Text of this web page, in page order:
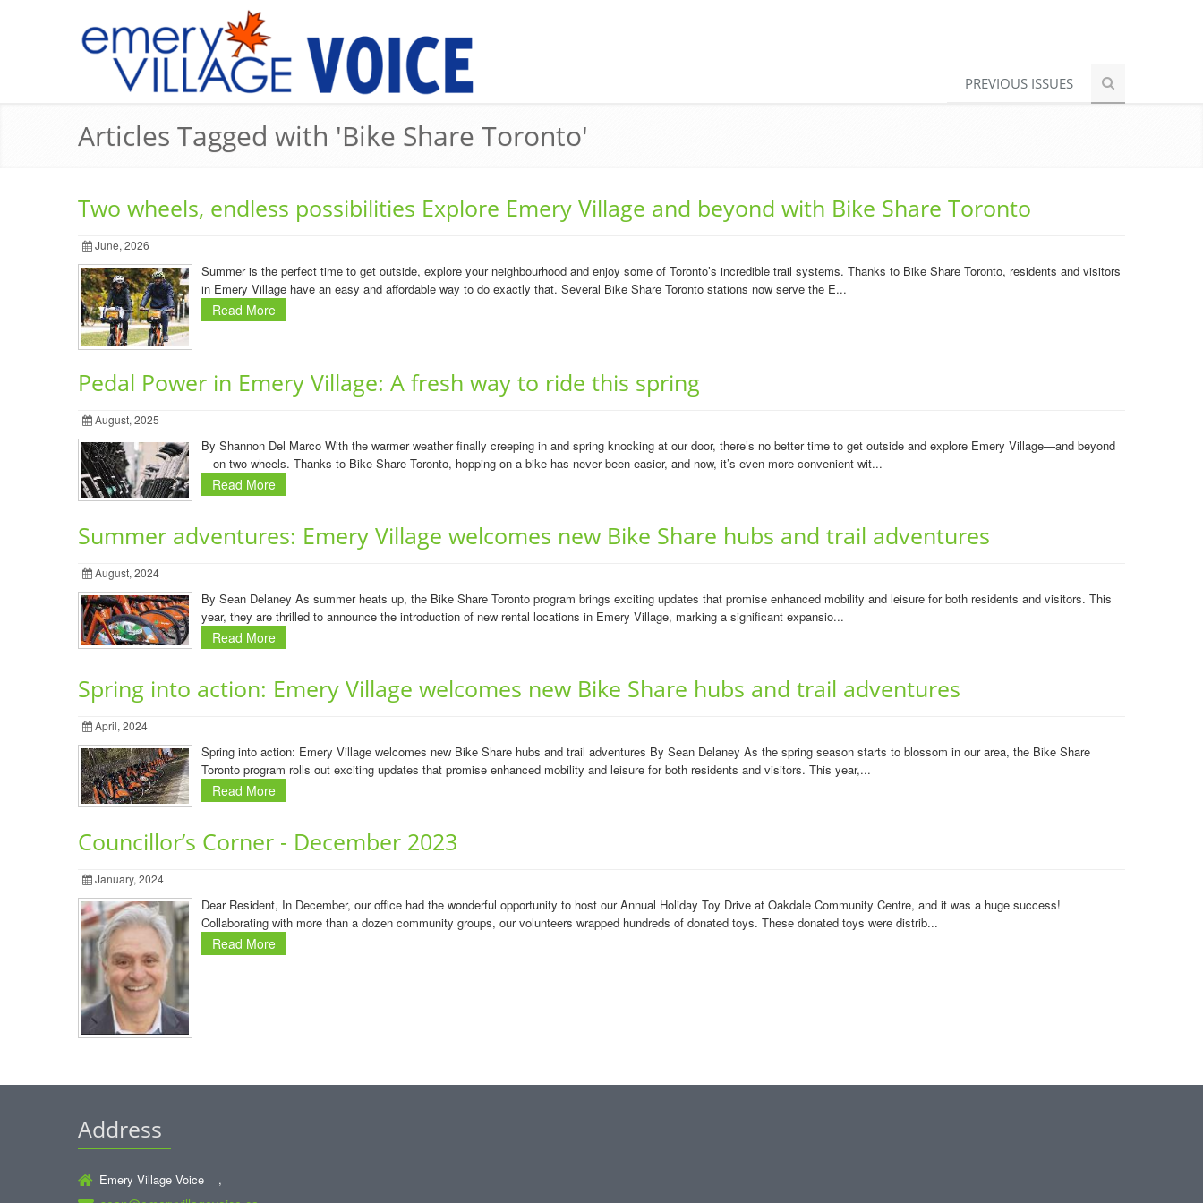
PREVIOUS ISSUES
Articles Tagged with 'Bike Share Toronto'
Two wheels, endless possibilities Explore Emery Village and beyond with Bike Share Toronto
June, 2026
Summer is the perfect time to get outside, explore your neighbourhood and enjoy some of Toronto’s incredible trail systems. Thanks to Bike Share Toronto, residents and visitors
in Emery Village have an easy and affordable way to do exactly that. Several Bike Share Toronto stations now serve the E...
Read More
Pedal Power in Emery Village: A fresh way to ride this spring
August, 2025
By Shannon Del Marco With the warmer weather finally creeping in and spring knocking at our door, there’s no better time to get outside and explore Emery Village—and beyond
—on two wheels. Thanks to Bike Share Toronto, hopping on a bike has never been easier, and now, it’s even more convenient wit...
Read More
Summer adventures: Emery Village welcomes new Bike Share hubs and trail adventures
August, 2024
By Sean Delaney As summer heats up, the Bike Share Toronto program brings exciting updates that promise enhanced mobility and leisure for both residents and visitors. This
year, they are thrilled to announce the introduction of new rental locations in Emery Village, marking a significant expansio...
Read More
Spring into action: Emery Village welcomes new Bike Share hubs and trail adventures
April, 2024
Spring into action: Emery Village welcomes new Bike Share hubs and trail adventures By Sean Delaney As the spring season starts to blossom in our area, the Bike Share
Toronto program rolls out exciting updates that promise enhanced mobility and leisure for both residents and visitors. This year,...
Read More
Councillor’s Corner - December 2023
January, 2024
Dear Resident, In December, our office had the wonderful opportunity to host our Annual Holiday Toy Drive at Oakdale Community Centre, and it was a huge success!
Collaborating with more than a dozen community groups, our volunteers wrapped hundreds of donated toys. These donated toys were distrib...
Read More
Address
Emery Village Voice ,